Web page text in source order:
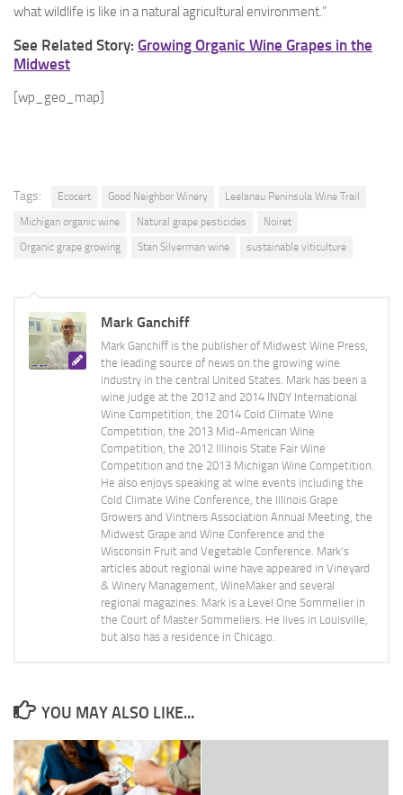
what wildlife is like in a natural agricultural environment.”
See Related Story: Growing Organic Wine Grapes in the
Midwest
[wp_geo_map]
Tags: Ecocert Good Neighbor Winery
Leelanau Peninsula Wine Trail
Michigan organic wine
Natural grape pesticides
Noiret
Organic grape growing
Stan Silverman wine sustainable viticulture
Mark Ganchiff
Mark Ganchiff is the publisher of Midwest Wine Press,
the leading source of news on the growing wine
industry in the central United States. Mark has been a
wine judge at the 2012 and 2014 INDY International
Wine Competition, the 2014 Cold Climate Wine
Competition, the 2013 Mid-American Wine
Competition, the 2012 Illinois State Fair Wine
Competition and the 2013 Michigan Wine Competition.
He also enjoys speaking at wine events including the
Cold Climate Wine Conference, the Illinois Grape
Growers and Vintners Association Annual Meeting, the
Midwest Grape and Wine Conference and the
Wisconsin Fruit and Vegetable Conference. Mark's
articles about regional wine have appeared in Vineyard
& Winery Management, WineMaker and several
regional magazines. Mark is a Level One Sommelier in
the Court of Master Sommeliers. He lives in Louisville,
but also has a residence in Chicago.
YOU MAY ALSO LIKE...